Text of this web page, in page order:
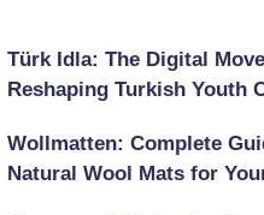
Türk Idla: The Digital
Reshaping Turkish Youth
Wollmatten: Complete
Natural Wool Mats for